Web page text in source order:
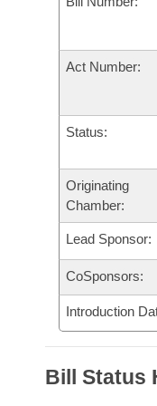
Bills in House
Bills in Senate
Bills in Joint
Meetings Of The
Recently Filed
Personalized Bill
Bills Returned
Bill Conflicts Report
Bills on
House
Senate Budget
House Roll Call
Arkansas Code
Uncodified
Budget
Search Center
Act Number:
Status:
Originating
Chamber:
Lead Sponsor:
CoSponsors:
Introduction
Bill Status